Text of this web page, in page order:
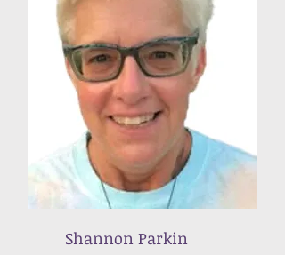
Shannon Parkin